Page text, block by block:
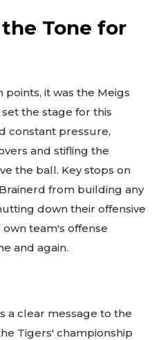
Tone for
it was the Meigs
the stage for this
constant pressure,
and stifling the
the ball. Key stops on
from building any
down their offensive
team's offense
and again.
a clear message to the
Tigers' championship